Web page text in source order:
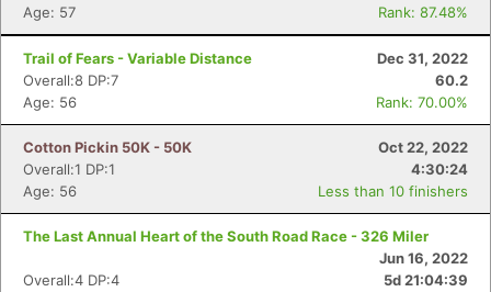
Age: 57
Rank: 87.48%
Trail of Fears - Variable Distance
Dec 31, 2022
Overall:8 DP:7
60.2
Age: 56
Rank: 70.00%
Cotton Pickin 50K - 50K
Oct 22, 2022
Overall:1 DP:1
4:30:24
Age: 56
Less than 10 finishers
The Last Annual Heart of the South Road Race - 326 Miler
Jun 16, 2022
Overall:4 DP:4
5d 21:04:39